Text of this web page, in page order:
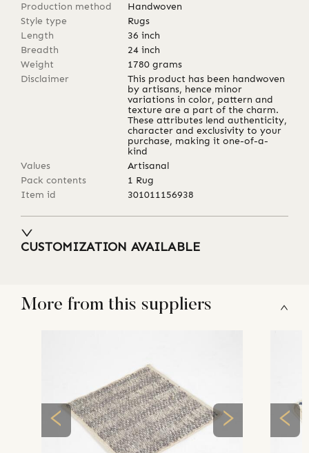
Production method
Handwoven
Style type
Rugs
Length
36 inch
Breadth
24 inch
Weight
1780 grams
Disclaimer
This product has been handwoven
by artisans, hence minor
variations in color, pattern and
texture are a part of the charm.
These attributes lend authenticity,
character and exclusivity to your
purchase, making it one-of-a-
kind
Values
Artisanal
Pack contents
1 Rug
Item id
301011156938
CUSTOMIZATION AVAILABLE
More from this suppliers